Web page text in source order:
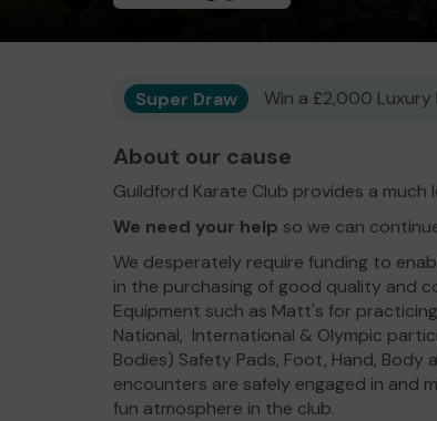
Super Draw Win a £2,000 Luxury
About our cause
Guildford Karate Club provides a
We need your help so we can
We desperately require funding to
in the purchasing of good quality and
Equipment such as Matt's for
National, International & Olympic
Bodies) Safety Pads, Foot, Hand,
encounters are safely engaged in and
fun atmosphere in the club.